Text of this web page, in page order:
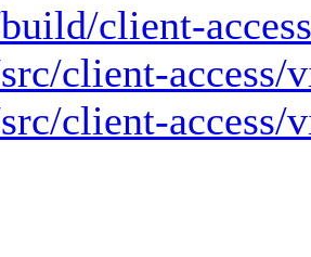
client-
client-access/
client-access/